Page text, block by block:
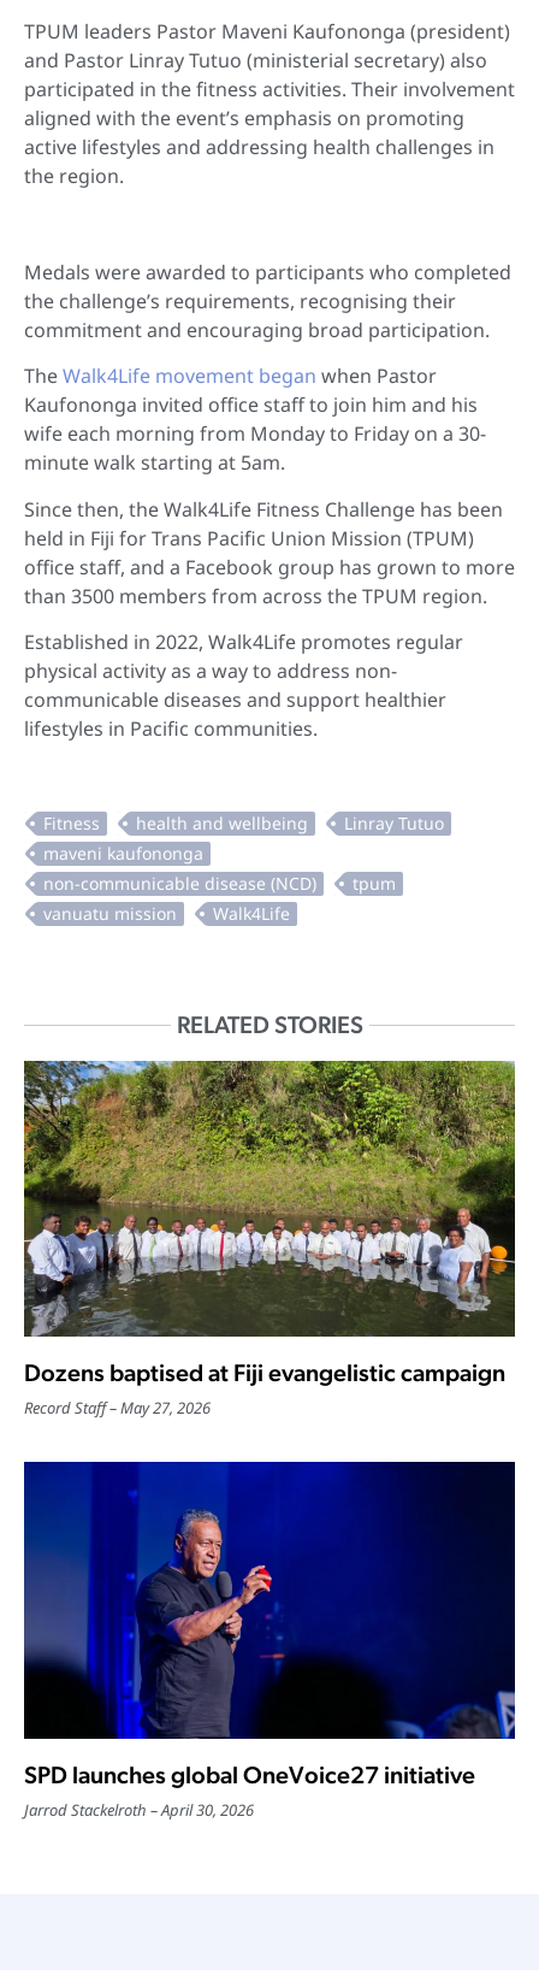
TPUM leaders Pastor Maveni Kaufononga (president)
and Pastor Linray Tutuo (ministerial secretary) also
participated in the fitness activities. Their involvement
aligned with the event’s emphasis on promoting
active lifestyles and addressing health challenges in
the region.
Medals were awarded to participants who completed
the challenge’s requirements, recognising their
commitment and encouraging broad participation.
TheWalk4Life movement began when Pastor
Kaufononga invited office staff to join him and his
wife each morning from Monday to Friday on a 30-
minute walk starting at 5am.
Since then, the Walk4Life Fitness Challenge has been
held in Fiji for Trans Pacific Union Mission (TPUM)
office staff, and a Facebook group has grown to more
than 3500 members from across the TPUM region.
Established in 2022, Walk4Life promotes regular
physical activity as a way to address non-
communicable diseases and support healthier
lifestyles in Pacific communities.
RELATED STORIES
Dozens baptised at Fiji evangelistic campaign
Record Staff May 27, 2026
SPD launches global OneVoice27 initiative
Jarrod Stackelroth April 30, 2026